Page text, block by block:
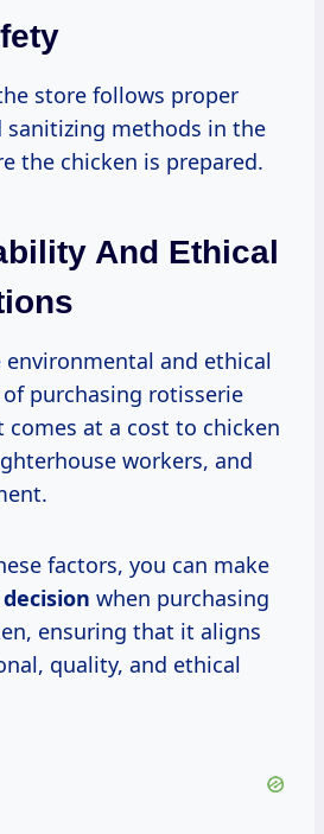
store follows proper
sanitizing methods in the
the chicken is prepared.
And Ethical
environmental and ethical
purchasing rotisserie
comes at a cost to chicken
workers, and
factors, you can make
when purchasing
ensuring that it aligns
quality, and ethical